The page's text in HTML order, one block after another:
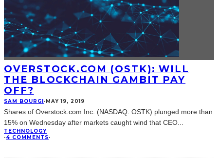
OVERSTOCK.COM (OSTK): WILL
THE BLOCKCHAIN GAMBIT PAY
OFF?
SAM BOURGI·MAY 19, 2019
Shares of Overstock.com Inc. (NASDAQ: OSTK) plunged more than
15% on Wednesday after markets caught wind that CEO
TECHNOLOGY
·4 COMMENTS·